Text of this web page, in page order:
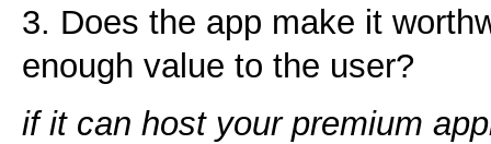
3. Does the app make it
enough value to the user?
if it can host your premium